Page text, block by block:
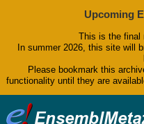
Upcoming
This is the final
In summer 2026, this site will
Please bookmark this
functionality until they are